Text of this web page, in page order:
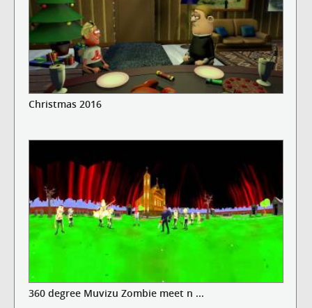
Christmas 2016
360 degree Muvizu Zombie meet n ...